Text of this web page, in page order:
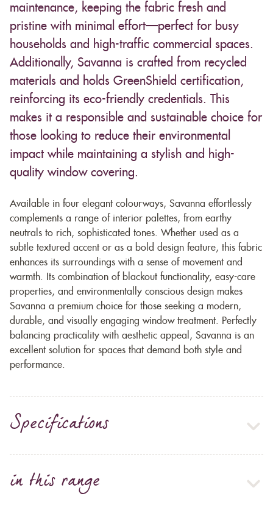
maintenance, keeping the fabric fresh and
pristine with minimal effort—perfect for busy
households and high-traffic commercial spaces.
Additionally, Savanna is crafted from recycled
materials and holds GreenShield certification,
reinforcing its eco-friendly credentials. This
makes it a responsible and sustainable choice for
those looking to reduce their environmental
impact while maintaining a stylish and high-
quality window covering.
Available in four elegant colourways, Savanna effortlessly
complements a range of interior palettes, from earthy
neutrals to rich, sophisticated tones. Whether used as a
subtle textured accent or as a bold design feature, this fabric
enhances its surroundings with a sense of movement and
warmth. Its combination of blackout functionality, easy-care
properties, and environmentally conscious design makes
Savanna a premium choice for those seeking a modern,
durable, and visually engaging window treatment. Perfectly
balancing practicality with aesthetic appeal, Savanna is an
excellent solution for spaces that demand both style and
performance.
Specifications
in this range